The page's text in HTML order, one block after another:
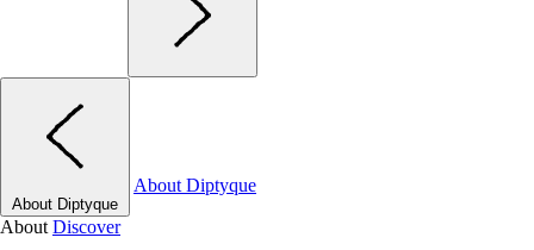
About Diptyque
About Diptyque
About Discover